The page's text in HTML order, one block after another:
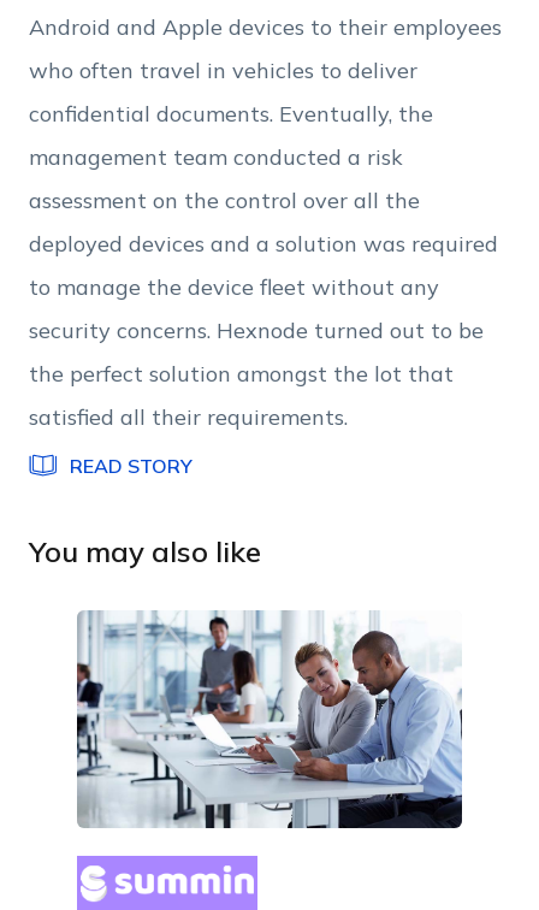
Employee Count
read and accept Hexnode'sterms of service
Android and Apple devices to their employees
who often travel in vehicles to deliver
confidential documents. Eventually, the
management team conducted a risk
assessment on the control over all the
deployed devices and a solution was required
to manage the device fleet without any
security concerns. Hexnode turned out to be
the perfect solution amongst the lot that
satisfied all their requirements.
READ STORY
You may also like